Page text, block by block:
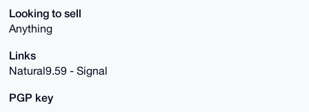
Looking to sell
Anything
Links
Natural9.59 - Signal
PGP key